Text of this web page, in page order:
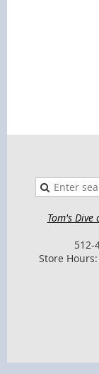
Tom's Dive
512-
Store